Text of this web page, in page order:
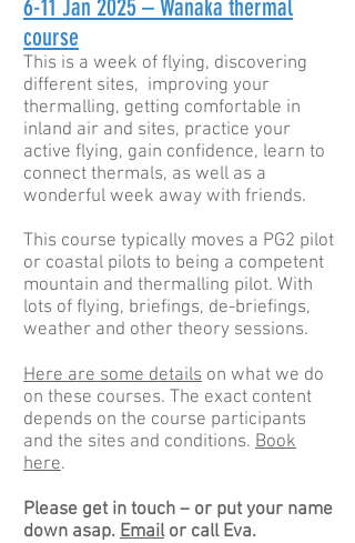
6-11 Jan 2025 – Wanaka thermal
course
This is a week of flying, discovering
different sites, improving your
thermalling, getting comfortable in
inland air and sites, practice your
active flying, gain confidence, learn to
connect thermals, as well as a
wonderful week away with friends.
This course typically moves a PG2 pilot
or coastal pilots to being a competent
mountain and thermalling pilot. With
lots of flying, briefings, de-briefings,
weather and other theory sessions.
Here are some details on what we do
on these courses. The exact content
depends on the course participants
and the sites and conditions. Book
here.
Please get in touch – or put your name
down asap. Emailor call Eva.